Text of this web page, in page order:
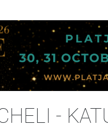
-